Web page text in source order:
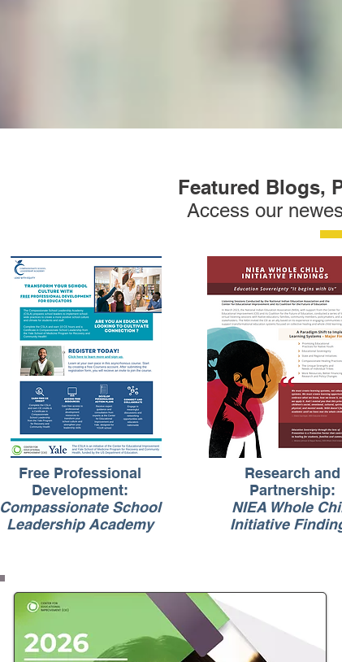
Featured Blogs,
Access our
Free Professional
Development:
Compassionate School
Leadership Academy
Research and
Partnership:
NIEA Whole
Initiative